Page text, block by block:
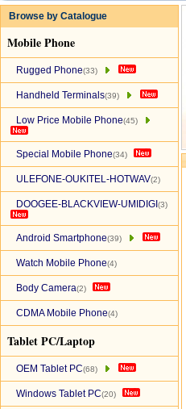
Browse by Catalogue
Mobile Phone
Rugged Phone(33)
Handheld Terminals(39)
Low Price Mobile Phone(45)
Special Mobile Phone(34)
ULEFONE-OUKITEL-HOTWAV(2)
DOOGEE-BLACKVIEW-UMIDIGI (3)
Android Smartphone(39)
Watch Mobile Phone(4)
Body Camera(2)
CDMA Mobile Phone(4)
Tablet PC/Laptop
OEM Tablet PC(68)
Windows Tablet PC(20)